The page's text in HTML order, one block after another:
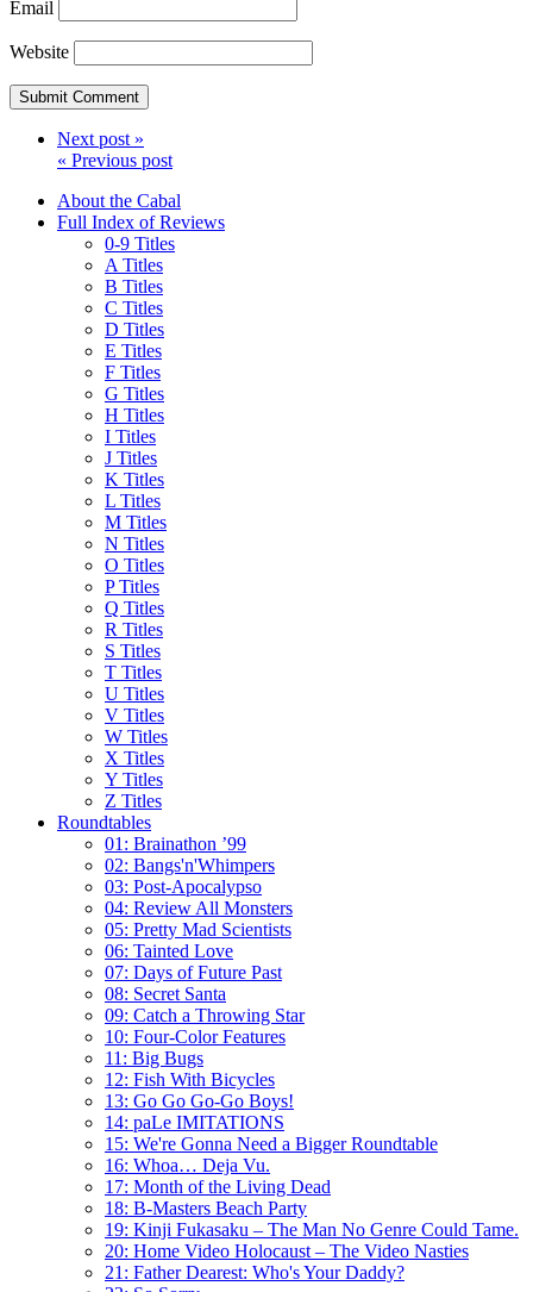
Email
Website
Next post »
« Previous post
About the Cabal
Full Index of Reviews
0-9 Titles
A Titles
B Titles
C Titles
D Titles
E Titles
F Titles
G Titles
H Titles
I Titles
J Titles
K Titles
L Titles
M Titles
N Titles
O Titles
P Titles
Q Titles
R Titles
S Titles
T Titles
U Titles
V Titles
W Titles
X Titles
Y Titles
Z Titles
Roundtables
01: Brainathon ’99
02: Bangs'n'Whimpers
03: Post-Apocalypso
04: Review All Monsters
05: Pretty Mad Scientists
06: Tainted Love
07: Days of Future Past
08: Secret Santa
09: Catch a Throwing Star
10: Four-Color Features
11: Big Bugs
12: Fish With Bicycles
13: Go Go Go-Go Boys!
14: paLe IMITATIONS
15: We're Gonna Need a Bigger Roundtable
16: Whoa… Deja Vu.
17: Month of the Living Dead
18: B-Masters Beach Party
19: Kinji Fukasaku – The Man No Genre Could Tame.
20: Home Video Holocaust – The Video Nasties
21: Father Dearest: Who's Your Daddy?